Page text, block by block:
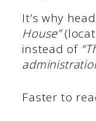
It’s why
House”
instead of
Faster to